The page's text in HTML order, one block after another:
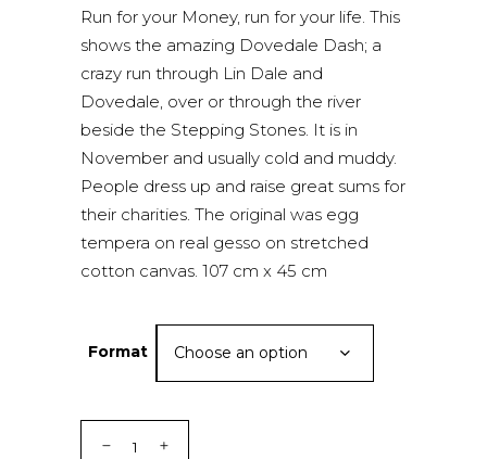
£40.00
£380.00
Run for your Money, run for your life. This
shows the amazing Dovedale Dash; a
crazy run through Lin Dale and
Dovedale, over or through the river
beside the Stepping Stones. It is in
November and usually cold and muddy.
People dress up and raise great sums for
their charities. The original was egg
tempera on real gesso on stretched
cotton canvas. 107 cm x 45 cm
Format Choose an option